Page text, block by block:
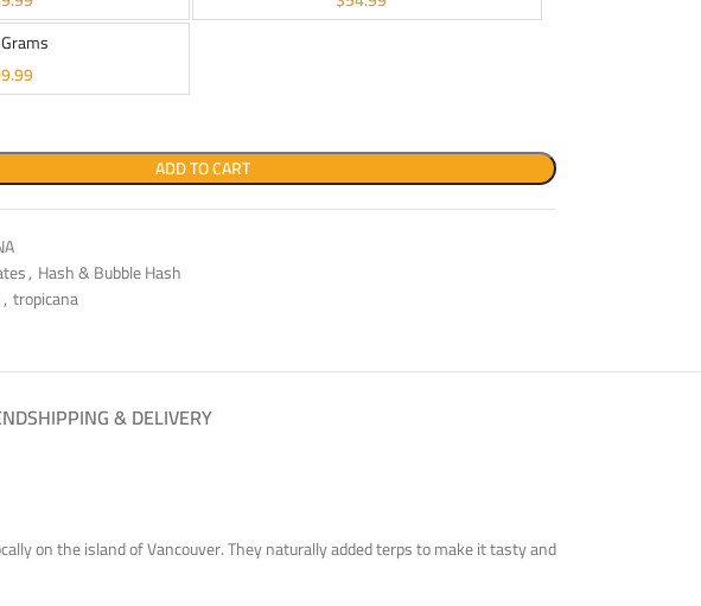
ADD TO CART
, Hash & Bubble Hash
, tropicana
SHIPPING & DELIVERY
on the island of Vancouver. They naturally added terps to make it tasty and